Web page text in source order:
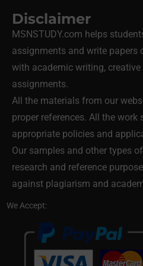
Disclaimer
MSNSTUDY.com helps
assignments and write papers
with academic writing,
assignments.
All the materials from our
proper references. All the work
appropriate policies and
Our samples and other types
research and reference
against plagiarism and
We Accept: